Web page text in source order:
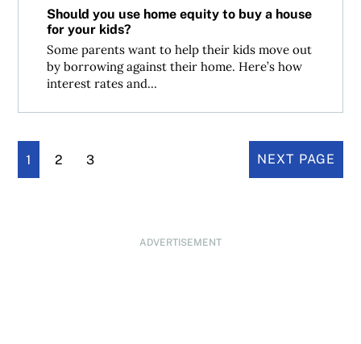
Should you use home equity to buy a house
for your kids?
Some parents want to help their kids move out
by borrowing against their home. Here’s how
interest rates and...
1 2 3 NEXT PAGE
ADVERTISEMENT